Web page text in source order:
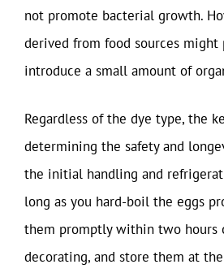
not promote bacterial growth.
derived from food sources
introduce a small amount of
Regardless of the dye type, the
determining the safety and
the initial handling and
long as you hard-boil the eggs
them promptly within two hours
decorating, and store them at